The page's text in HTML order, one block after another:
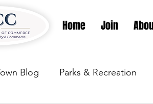
Home Join
Blog Parks & Recreation